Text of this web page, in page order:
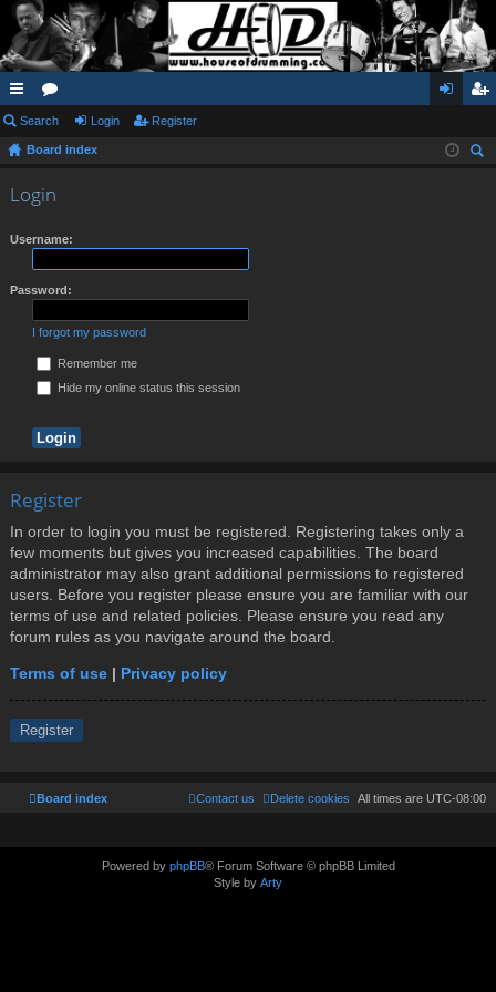
ui
ck
lin
or
u
m
in ist
Search Login Register
Board index
Login
Username:
Password:
I forgot my password
Remember me
Hide my online status this session
Register
In order to login you must be registered. Registering takes only a
few moments but gives you increased capabilities. The board
administrator may also grant additional permissions to registered
users. Before you register please ensure you are familiar with our
terms of use and related policies. Please ensure you read any
forum rules as you navigate around the board.
Terms of use | Privacy policy
Register
Board index All times are UTC-08:00
Delete cookies
Contact us
Powered by phpBB® Forum Software © phpBB Limited
Style by Arty